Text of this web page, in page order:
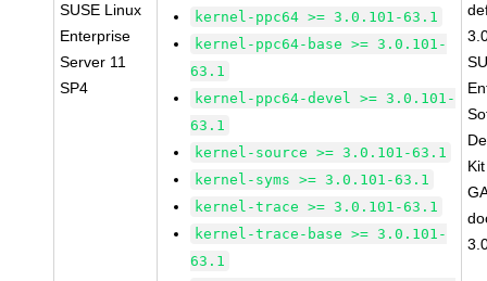
SUSE Linux
Enterprise
Server 11
SP4
kernel-ppc64 >= 3.0.101-63.1
kernel-ppc64-base >= 3.0.101-
63.1
kernel-ppc64-devel >= 3.0.101-
63.1
kernel-source >= 3.0.101-63.1
kernel-syms >= 3.0.101-63.1
kernel-trace >= 3.0.101-63.1
kernel-trace-base >= 3.0.101-
63.1